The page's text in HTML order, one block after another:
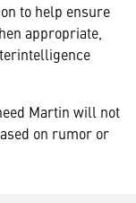
to help ensure
appropriate,
Martin will not
on rumor or